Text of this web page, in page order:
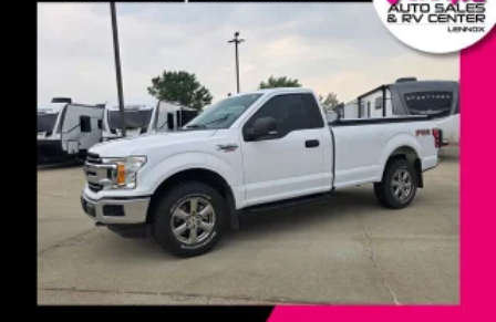
Black Mirror Caps
Bumpers: chrome
Chevytec Spray-On Black Bedliner w/Chevrolet
Logo
Chrome Front Grille Bar w/Molded Grille Inserts
Front LED Fog Lamps
Front License Plate Kit
Heated door mirrors
Manual Tailgate Function w/EZ Lift